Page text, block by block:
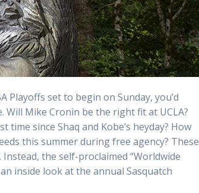
set to begin on Sunday, you’d
Mike Cronin be the right fit at UCLA?
since Shaq and Kobe’s heyday? How
this summer during free agency? These
the self-proclaimed “Worldwide
inside look at the annual Sasquatch